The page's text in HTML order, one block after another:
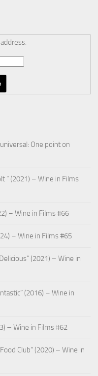
One point on
” (2021) – Wine in Films
– Wine in Films #66
– Wine in Films #65
(2021) – Wine in
(2016) – Wine in
– Wine in Films #62
Club” (2020) – Wine in